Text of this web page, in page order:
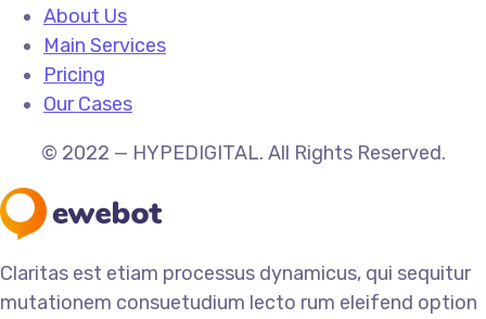
About Us
Main Services
Pricing
Our Cases
© 2022 — HYPEDIGITAL. All Rights Reserved.
Claritas est etiam processus dynamicus, qui sequitur
mutationem consuetudium lecto rum eleifend option